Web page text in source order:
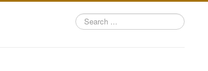
Search
...